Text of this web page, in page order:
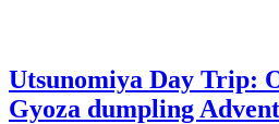
Utsunomiya Day Trip:
Gyoza dumpling